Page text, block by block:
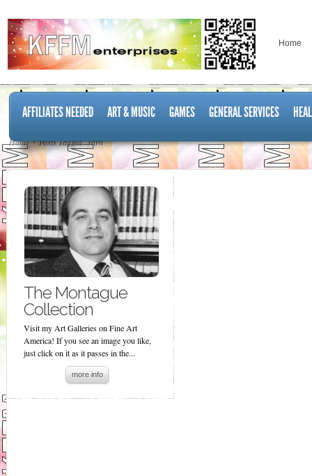
Home
AFFILIATES NEEDED ART & MUSIC GAMES GENERAL SERVICES
Home Posts Tagged "yarn"
The Montague
Collection
Visit my Art Galleries on Fine Art
America! If you see an image you like,
just click on it as it passes in the...
more info